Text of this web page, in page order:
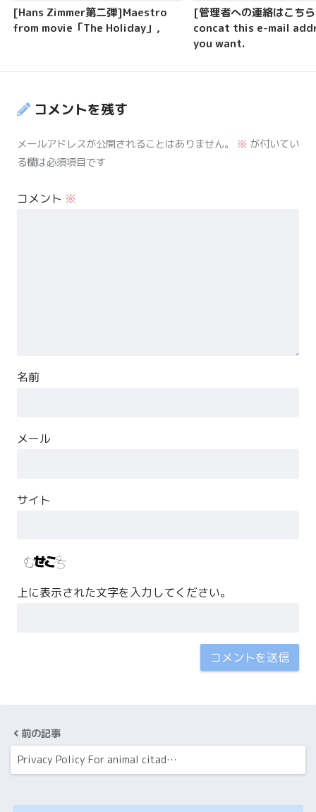
[Hans Zimmer第二弾]Maestro
from movie「The Holiday」,
[管理者への連絡はこち
concat this e-mail
you want.
コメントを残す
メールアドレスが公開されることはありません。 ※ が付いてい
る欄は必須項目です
コメント ※
名前
メール
サイト
上に表示された文字を入力してください。
前の記事
Privacy Policy For animal citad…